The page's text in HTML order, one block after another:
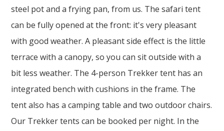
steel pot and a frying pan, from us. The safari tent
can be fully opened at the front: it's very pleasant
with good weather. A pleasant side effect is the little
terrace with a canopy, so you can sit outside with a
bit less weather. The 4-person Trekker tent has an
integrated bench with cushions in the frame. The
tent also has a camping table and two outdoor chairs.
Our Trekker tents can be booked per night. In the